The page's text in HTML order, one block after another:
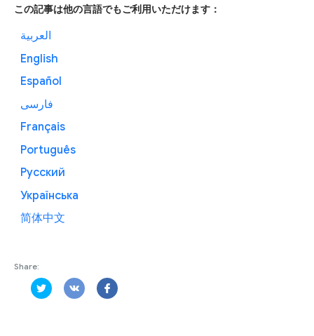
この記事は他の言語でもご利用いただけます：
العربية
English
Español
فارسی
Français
Português
Русский
Українська
简体中文
Share: